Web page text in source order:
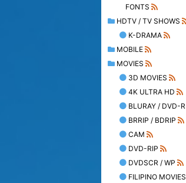
FONTS
HDTV / TV SHOWS
K-DRAMA
MOBILE
MOVIES
3D MOVIES
4K ULTRA HD
BLURAY / DVD-R
BRRIP / BDRIP
CAM
DVD-RIP
DVDSCR / WP
FILIPINO MOVIES